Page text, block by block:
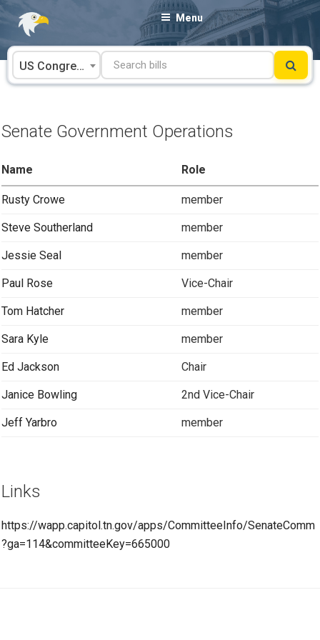
Skip
content
Menu
US Congress
Senate Government Operations
Name Role
Rusty Crowe member
Steve Southerland member
Jessie Seal member
Paul Rose Vice-Chair
Tom Hatcher member
Sara Kyle member
Ed Jackson Chair
Janice Bowling 2nd Vice-Chair
Jeff Yarbro member
Links
https://wapp.capitol.tn.gov/apps/CommitteeInfo/SenateComm
?ga=114&committeeKey=665000